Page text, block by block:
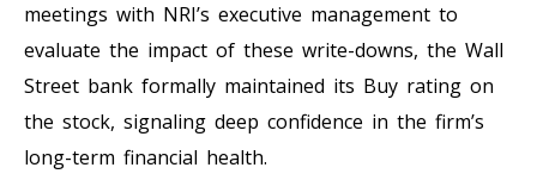
meetings with NRI’s executive management to
evaluate the impact of these write-downs, the Wall
Street bank formally maintained its Buy rating on
the stock, signaling deep confidence in the firm’s
long-term financial health.